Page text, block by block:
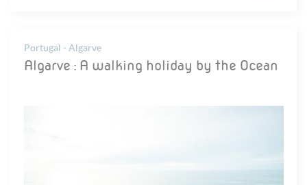
Portugal - Algarve
Algarve : A walking holiday by the Ocean